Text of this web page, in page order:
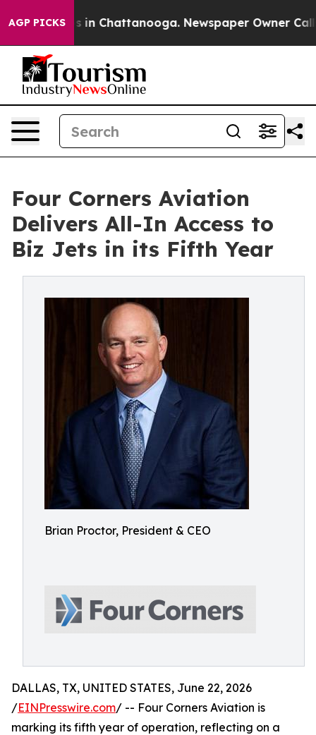
AGP PICKS
Chaos in Chattanooga. Newspaper Owner Calls
Four Corners Aviation
Delivers All-In Access to
Biz Jets in its Fifth Year
Brian Proctor, President & CEO
DALLAS, TX, UNITED STATES, June 22, 2026
/EINPresswire.com/ -- Four Corners Aviation is
marking its fifth year of operation, reflecting on a